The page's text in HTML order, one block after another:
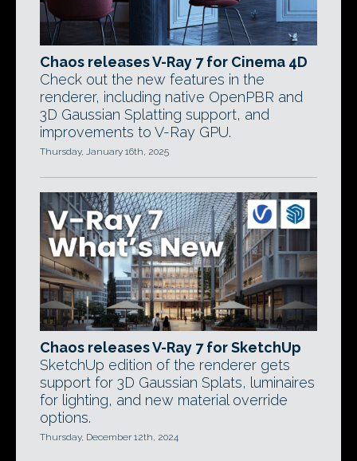
Chaos releases V-Ray 7 for Cinema 4D
Check out the new features in the
renderer, including native OpenPBR and
3D Gaussian Splatting support, and
improvements to V-Ray GPU.
Thursday, January 16th, 2025
Chaos releases V-Ray 7 for SketchUp
SketchUp edition of the renderer gets
support for 3D Gaussian Splats, luminaires
for lighting, and new material override
options.
Thursday, December 12th, 2024